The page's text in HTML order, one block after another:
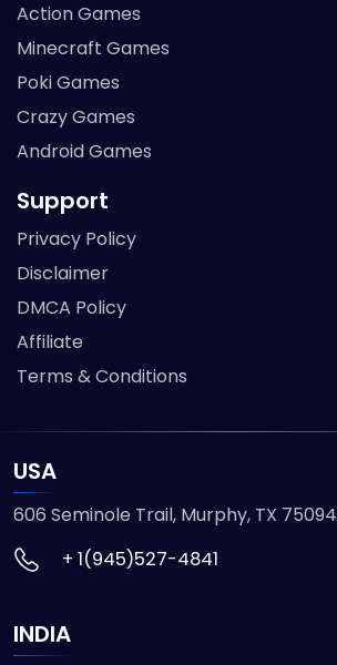
Action Games
Minecraft Games
Poki Games
Crazy Games
Android Games
Support
Privacy Policy
Disclaimer
DMCA Policy
Affiliate
Terms & Conditions
USA
606 Seminole Trail, Murphy, TX 75094
+ 1(945)527-4841
INDIA